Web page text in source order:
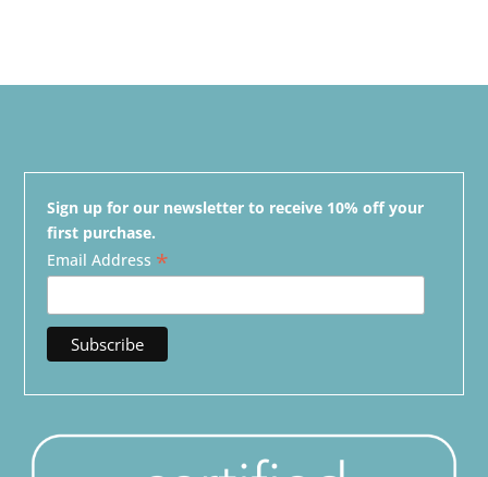
Sign up for our newsletter to receive 10% off your
first purchase.
Email Address *